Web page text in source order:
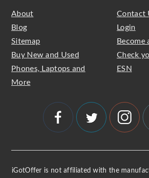
About
Blog
Sitemap
Buy New and Used
Phones, Laptops and
More
Contact
Login
Become
Check
ESN
iGotOffer is not affiliated with the